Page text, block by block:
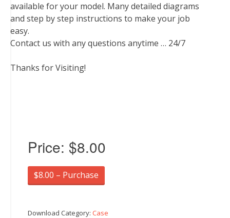
available for your model. Many detailed diagrams
and step by step instructions to make your job
easy.
Contact us with any questions anytime … 24/7
Thanks for Visiting!
Price: $8.00
$8.00 – Purchase
Download Category: Case